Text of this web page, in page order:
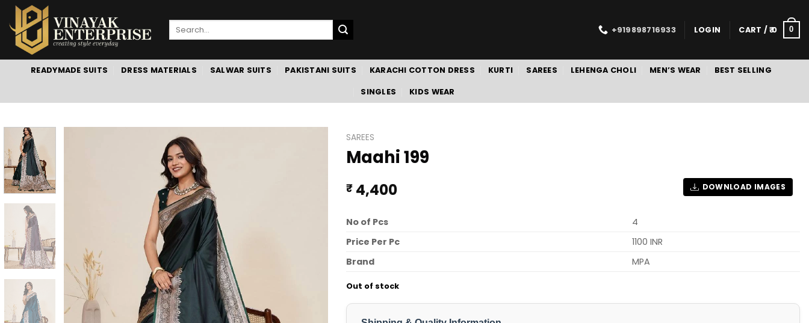
Skip
to
content
Search
+919898716933 LOGIN CART /0 0
READYMADE SUITS DRESS MATERIALS SALWAR SUITS PAKISTANI SUITS KARACHI COTTON DRESS KURTI SAREES LEHENGA CHOLI MEN’S WEAR BEST SELLING
SINGLES KIDS WEAR
SAREES
Maahi 199
₹ 4,400 DOWNLOAD IMAGES
No of Pcs
4
Price Per Pc
1100 INR
Brand
MPA
Out of stock